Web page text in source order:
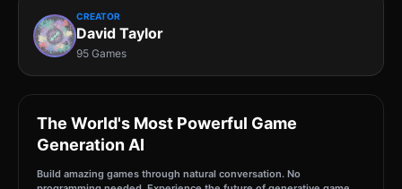
CREATOR
David Taylor
95 Games
The World's Most Powerful Game
Generation AI
Build amazing games through natural conversation. No